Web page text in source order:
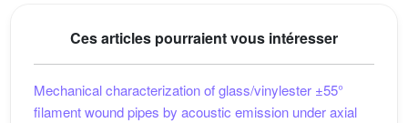
Ces articles pourraient vous intéresser
Mechanical characterization of glass/vinylester ±55°
filament wound pipes by acoustic emission under axial